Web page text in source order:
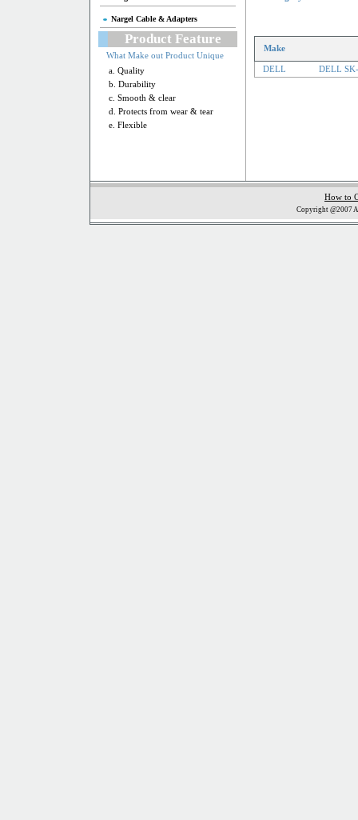
Nargel Cable & Adapters
Product Feature
What Make out Product Unique
a. Quality
b. Durability
c. Smooth & clear
d. Protects from wear & tear
e. Flexible
Make
DELL DELL
How to
Copyright @2007